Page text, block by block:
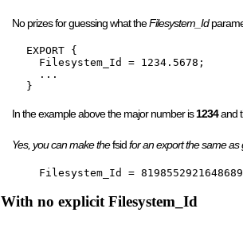
No prizes for guessing what theFilesystem_Id
    EXPORT {
      Filesystem_Id = 1234.5678;
      ...
    }
In the example above the major number is1234and
Yes, you can make thefsidfor an export the same
Filesystem_Id =
With no explicit Filesystem_Id